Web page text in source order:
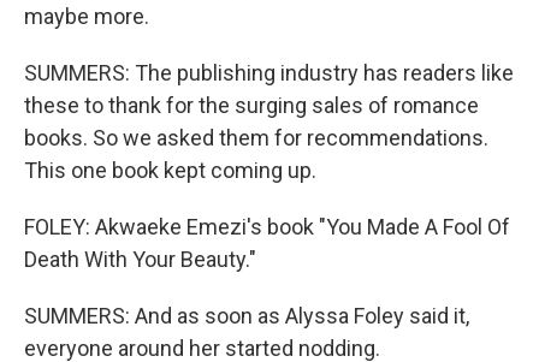
maybe more.
SUMMERS: The publishing industry has readers like
these to thank for the surging sales of romance
books. So we asked them for recommendations.
This one book kept coming up.
FOLEY: Akwaeke Emezi's book "You Made A Fool Of
Death With Your Beauty."
SUMMERS: And as soon as Alyssa Foley said it,
everyone around her started nodding.